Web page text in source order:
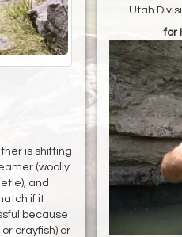
is shifting
(woolly
and
if it
because
crayfish) or
Utah
for